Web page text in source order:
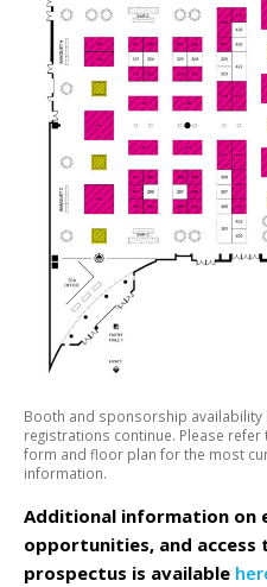
Booth and sponsorship availability
registrations continue. Please
form and floor plan for the most
information.
Additional information on
opportunities, and
prospectus is available